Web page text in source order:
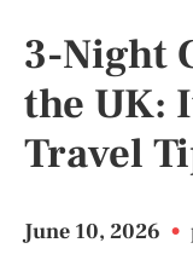
3-Night
the UK:
Travel
June 10, 2026 •